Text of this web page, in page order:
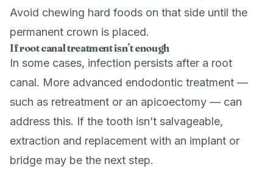
Avoid chewing hard foods on that side until the
permanent crown is placed.
If root canal treatment isn’t enough
In some cases, infection persists after a root
canal. More advanced endodontic treatment —
such as retreatment or an apicoectomy — can
address this. If the tooth isn’t salvageable,
extraction and replacement with an implant or
bridge may be the next step.